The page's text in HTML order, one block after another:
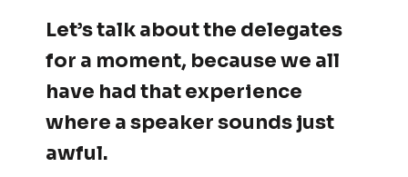
Let’s talk about the delegates
for a moment, because we all
have had that experience
where a speaker sounds just
awful.